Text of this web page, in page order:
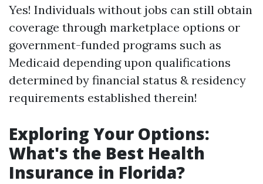
Yes! Individuals without jobs can still obtain
coverage through marketplace options or
government-funded programs such as
Medicaid depending upon qualifications
determined by financial status & residency
requirements established therein!
Exploring Your Options:
What's the Best Health
Insurance in Florida?